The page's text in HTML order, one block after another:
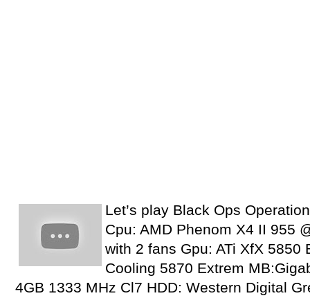
Let’s play Black Ops
Cpu: AMD Phenom X4 II 955
with 2 fans Gpu: ATi XfX 5850
Cooling 5870 Extrem
4GB 1333 MHz Cl7 HDD: Western Digital